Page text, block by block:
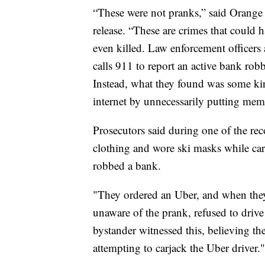
“These were not pranks,” said
release. “These are crimes that
even killed. Law enforcement
calls 911 to report an active bank
Instead, what they found was some
internet by unnecessarily putting
Prosecutors said during one of the
clothing and wore ski masks while
robbed a bank.
"They ordered an Uber, and when
unaware of the prank, refused to
bystander witnessed this, believing
attempting to carjack the Uber driver."